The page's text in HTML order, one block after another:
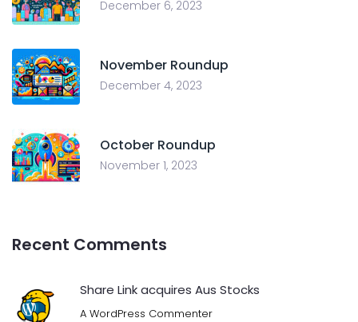
December 6, 2023
November Roundup
December 4, 2023
October Roundup
November 1, 2023
Recent Comments
Share Link acquires Aus Stocks
A WordPress Commenter